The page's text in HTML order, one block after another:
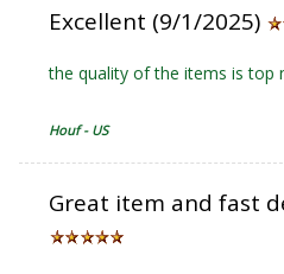
Excellent (9/1/2025)
the quality of the items is top
Houf - US
Great item and fast